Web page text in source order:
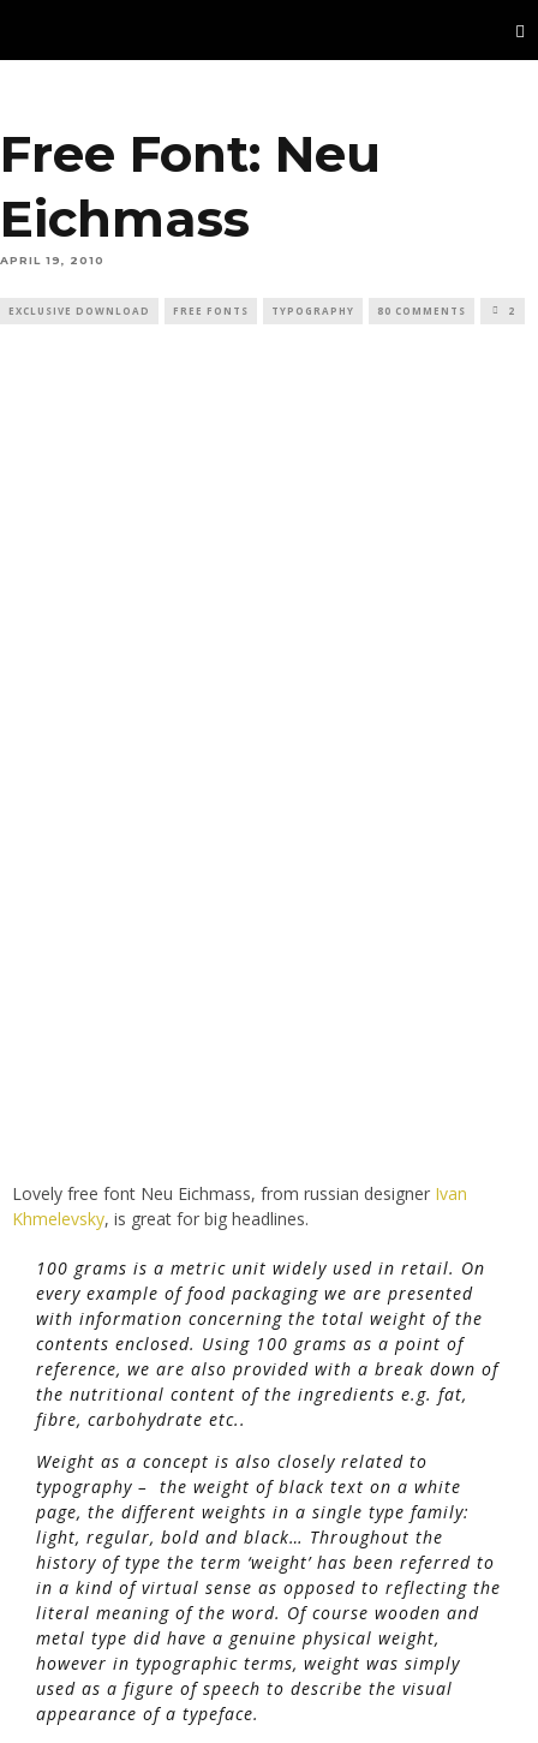
Free Font: Neu
Eichmass
APRIL 19, 2010
EXCLUSIVE DOWNLOAD FREE FONTS TYPOGRAPHY 80 COMMENTS 2
Lovely free font Neu Eichmass, from russian designer Ivan
Khmelevsky, is great for big headlines.
100 grams is a metric unit widely used in retail. On
every example of food packaging we are presented
with information concerning the total weight of the
contents enclosed. Using 100 grams as a point of
reference, we are also provided with a break down of
the nutritional content of the ingredients e.g. fat,
fibre, carbohydrate etc..
Weight as a concept is also closely related to
typography – the weight of black text on a white
page, the different weights in a single type family:
light, regular, bold and black… Throughout the
history of type the term ‘weight’ has been referred to
in a kind of virtual sense as opposed to reflecting the
literal meaning of the word. Of course wooden and
metal type did have a genuine physical weight,
however in typographic terms, weight was simply
used as a figure of speech to describe the visual
appearance of a typeface.